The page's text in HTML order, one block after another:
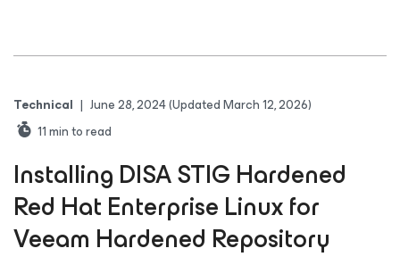
Technical | June 28, 2024(Updated March 12, 2026)
11min to read
Installing DISA STIG Hardened
Red Hat Enterprise Linux for
Veeam Hardened Repository